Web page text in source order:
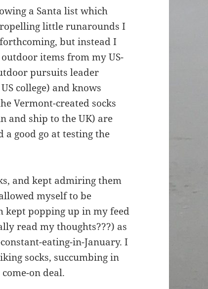
a Santa list which
little runarounds I
but instead I
items from my US-
pursuits leader
college) and knows
Vermont-created socks
and ship to the UK) are
a good go at testing the
and kept admiring them
myself to be
kept popping up in my feed
read my thoughts???) as
eating-in-January. I
socks, succumbing in
on deal.